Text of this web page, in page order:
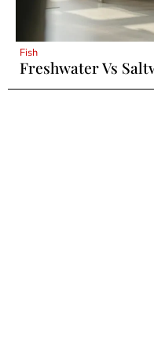
Fish
Freshwater Vs